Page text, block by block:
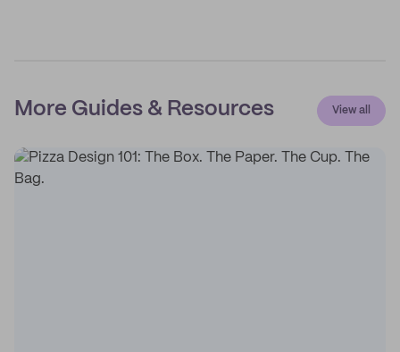
More Guides & Resources View all